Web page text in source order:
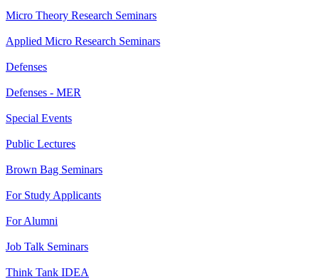
Micro Theory Research Seminars
Applied Micro Research Seminars
Defenses
Defenses - MER
Special Events
Public Lectures
Brown Bag Seminars
For Study Applicants
For Alumni
Job Talk Seminars
Think Tank IDEA